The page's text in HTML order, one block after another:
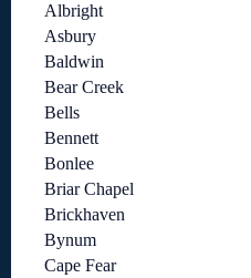
Albright
Asbury
Baldwin
Bear Creek
Bells
Bennett
Bonlee
Briar Chapel
Brickhaven
Bynum
Cape Fear